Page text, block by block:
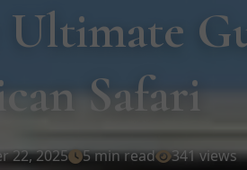
Ultimate
Safari
22, 2025 5 min read 341 views